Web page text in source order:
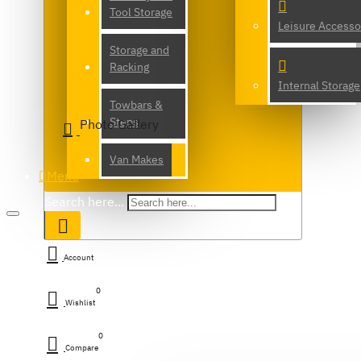
Tool Storage
Storage and
Racking
Towbars &
Steps
Van Makes
Search here...
Leisure
Internal Storage
Photo Gallery
Menu
Account
Wishlist
0
Compare
0